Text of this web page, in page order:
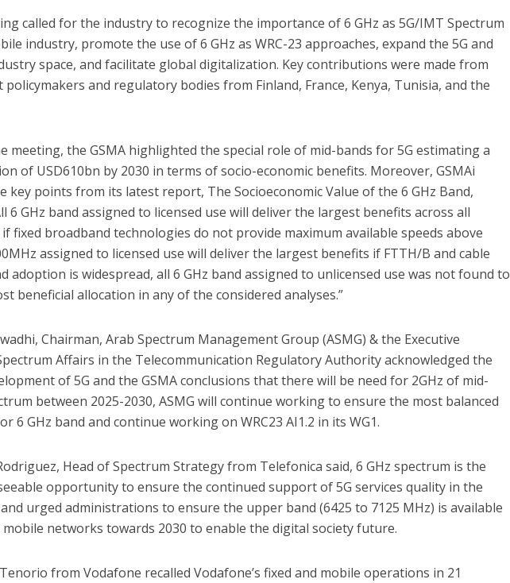
called for the industry to recognize the importance of 6 GHz as 5G/IMT Spectrum
industry, promote the use of 6 GHz as WRC-23 approaches, expand the 5G and
space, and facilitate global digitalization. Key contributions were made from
and regulatory bodies from Finland, France, Kenya, Tunisia, and the
meeting, the GSMA highlighted the special role of mid-bands for 5G estimating a
of USD610bn by 2030 in terms of socio-economic benefits. Moreover, GSMAi
key points from its latest report, The Socioeconomic Value of the 6 GHz Band,
6 GHz band assigned to licensed use will deliver the largest benefits across all
fixed broadband technologies do not provide maximum available speeds above
assigned to licensed use will deliver the largest benefits if FTTH/B and cable
adoption is widespread, all 6 GHz band assigned to unlicensed use was not found to
beneficial allocation in any of the considered analyses.”
Chairman, Arab Spectrum Management Group (ASMG) & the Executive
Affairs in the Telecommunication Regulatory Authority acknowledged the
of 5G and the GSMA conclusions that there will be need for 2GHz of mid-
between 2025-2030, ASMG will continue working to ensure the most balanced
6 GHz band and continue working on WRC23 AI1.2 in its WG1.
Head of Spectrum Strategy from Telefonica said, 6 GHz spectrum is the
opportunity to ensure the continued support of 5G services quality in the
urged administrations to ensure the upper band (6425 to 7125 MHz) is available
networks towards 2030 to enable the digital society future.
from Vodafone recalled Vodafone’s fixed and mobile operations in 21